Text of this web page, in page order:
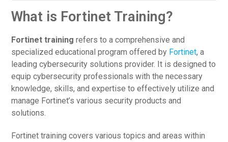
What is Fortinet Training?
Fortinet training refers to a comprehensive and
specialized educational program offered by Fortinet, a
leading cybersecurity solutions provider. It is designed to
equip cybersecurity professionals with the necessary
knowledge, skills, and expertise to effectively utilize and
manage Fortinet’s various security products and
solutions.
Fortinet training covers various topics and areas within